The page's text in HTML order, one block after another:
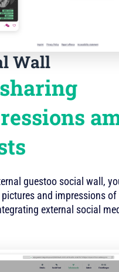
Wall
guestoo social wall,
and impressions of
external social